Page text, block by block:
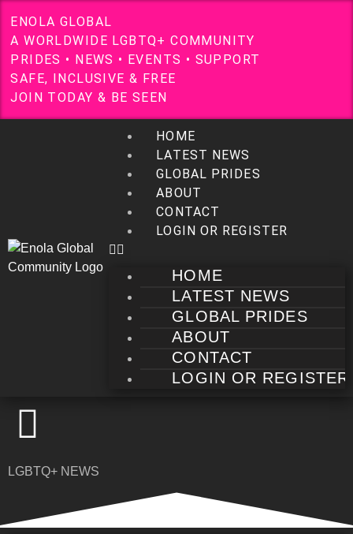
ENOLA GLOBAL
A WORLDWIDE LGB TQ+ COMMUNITY
P RI DES • NEWS • EVENTS • SUP PORT
SAFE, INCLUSIVE & FREE
JOI N TODAY & BE SEEN
HOME
LATEST NEWS
GLOBAL PRIDES
ABOUT
CONTACT
LOGIN OR REGISTER
HOME
LATEST NEWS
GLOBAL PRIDES
ABOUT
CONTACT
LOGIN OR REGISTER
LGBTQ+ NEWS